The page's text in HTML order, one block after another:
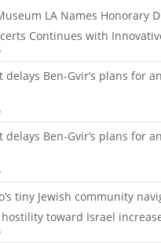
LA Names Honorary
Continues with
Ben-Gvir’s plans for
Ben-Gvir’s plans for
tiny Jewish community
toward Israel